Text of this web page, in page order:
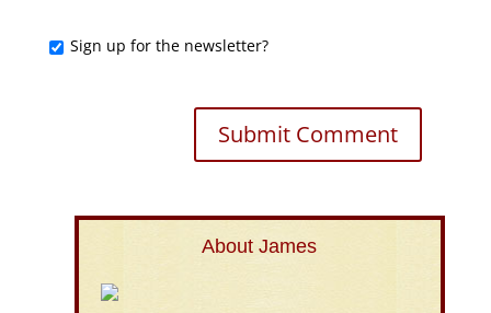
Sign up for the newsletter?
About James